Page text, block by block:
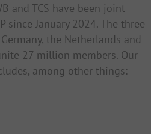
and TCS have been joint
since January 2024. The three
the Netherlands and
27 million members. Our
among other things: